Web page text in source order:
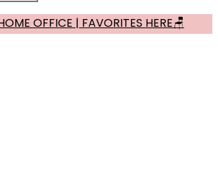
OFFICE | FAVORITES HERE🪑